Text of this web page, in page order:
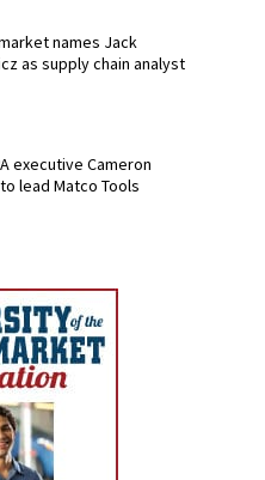
names Jack
as supply chain analyst
executive Cameron
lead Matco Tools